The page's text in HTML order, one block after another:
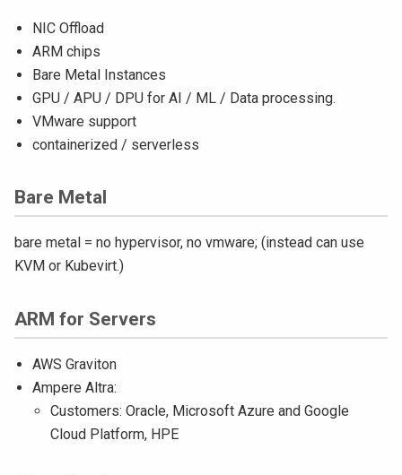
NIC Offload
ARM chips
Bare Metal Instances
GPU / APU / DPU for AI / ML / Data processing.
VMware support
containerized / serverless
Bare Metal
bare metal = no hypervisor, no vmware; (instead can use
KVM or Kubevirt.)
ARM for Servers
AWS Graviton
Ampere Altra:
Customers: Oracle, Microsoft Azure and Google
Cloud Platform, HPE